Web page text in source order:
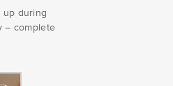
up during
– complete